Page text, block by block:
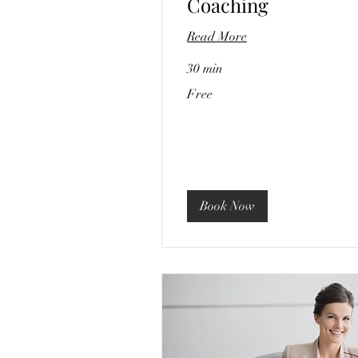
Coaching
Read More
30 min
Free
Book Now